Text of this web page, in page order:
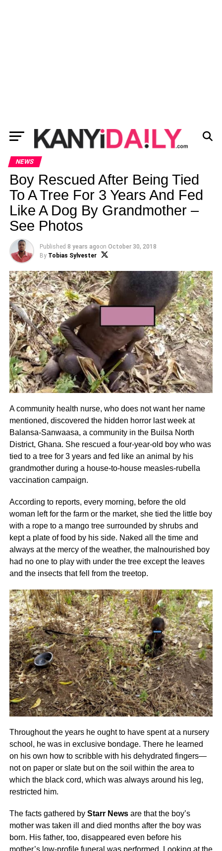
NEWS
Boy Rescued After Being Tied
To A Tree For 3 Years And Fed
Like A Dog By Grandmother –
See Photos
Published 8 years agoon October 30, 2018
By Tobias Sylvester
A community health nurse, who does not want her name
mentioned, discovered the hidden horror last week at
Balansa-Sanwaasa, a community in the Builsa North
District, Ghana. She rescued a four-year-old boy who was
tied to a tree for 3 years and fed like an animal by his
grandmother during a house-to-house measles-rubella
vaccination campaign.
According to reports, every morning, before the old
woman left for the farm or the market, she tied the little boy
with a rope to a mango tree surrounded by shrubs and
kept a plate of food by his side. Naked all the time and
always at the mercy of the weather, the malnourished boy
had no one to play with under the tree except the leaves
and the insects that fell from the treetop.
Throughout the years he ought to have spent at a nursery
school, he was in exclusive bondage. There he learned
on his own how to scribble with his dehydrated fingers—
not on paper or slate but on the soil within the area to
which the black cord, which was always around his leg,
restricted him.
The facts gathered by Starr Newsare that the boy’s
mother was taken ill and died months after the boy was
born. His father, too, disappeared even before his
mother’s low-profile funeral was performed. Looking at the